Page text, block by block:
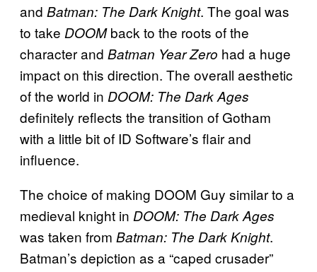
and Batman: The Dark Knight. The goal was
to take DOOMback to the roots of the
character and Batman Year Zero had a huge
impact on this direction. The overall aesthetic
of the world in DOOM: The Dark Ages
definitely reflects the transition of Gotham
with a little bit of ID Software’s flair and
influence.
The choice of making DOOM Guy similar to a
medieval knight in DOOM: The Dark Ages
was taken from Batman: The Dark Knight.
Batman’s depiction as a “caped crusader”